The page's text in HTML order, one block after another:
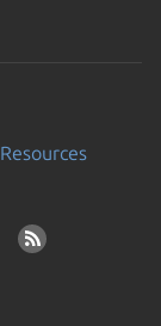
Resources